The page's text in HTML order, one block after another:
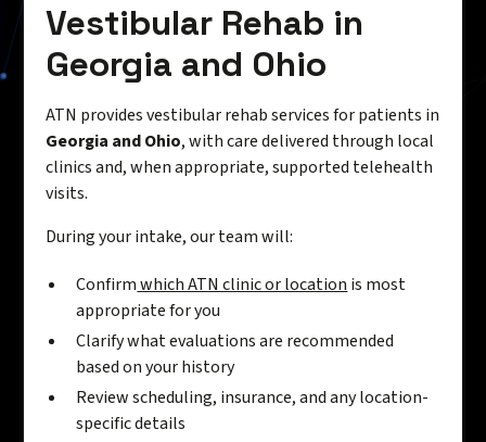
Vestibular Rehab in
Georgia and Ohio
ATN provides vestibular rehab services for patients in
Georgia and Ohio, with care delivered through local
clinics and, when appropriate, supported telehealth
visits.
During your intake, our team will:
Confirmwhich ATN clinic or location is most
appropriate for you
Clarify what evaluations are recommended
based on your history
Review scheduling, insurance, and any location-
specific details